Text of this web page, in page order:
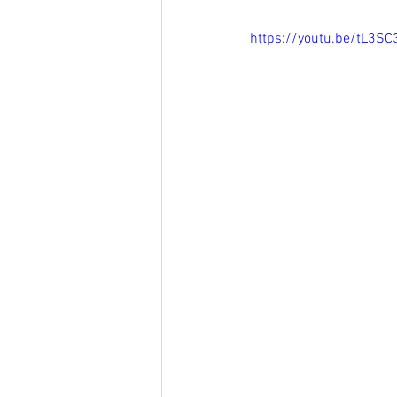
https://youtu.be/